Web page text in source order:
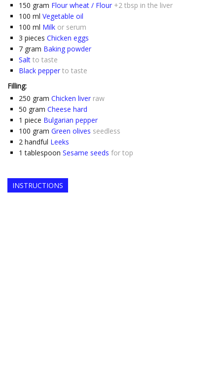
150 gram Flour wheat / Flour +2 tbsp in the liver
100 ml Vegetable oil
100 ml Milk or serum
3 pieces Chicken eggs
7 gram Baking powder
Salt to taste
Black pepper to taste
Filling:
250 gram Chicken liver raw
50 gram Cheese hard
1 piece Bulgarian pepper
100 gram Green olives seedless
2 handful Leeks
1 tablespoon Sesame seeds for top
INSTRUCTIONS